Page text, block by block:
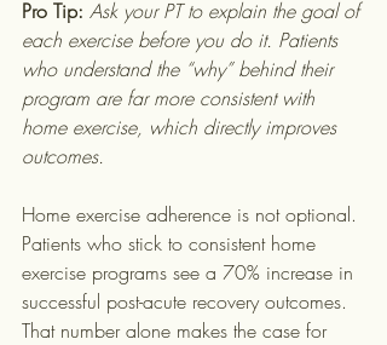
Pro Tip: Ask your PT to explain the goal of
each exercise before you do it. Patients
who understand the “why” behind their
program are far more consistent with
home exercise, which directly improves
outcomes.
Home exercise adherence is not optional.
Patients who stick to consistent home
exercise programs see a 70% increase in
successful post-acute recovery outcomes.
That number alone makes the case for